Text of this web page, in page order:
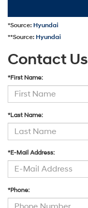
*Source: Hyundai
**Source: Hyundai
Contact Us
*First Name:
*Last Name:
*E-Mail Address:
*Phone: